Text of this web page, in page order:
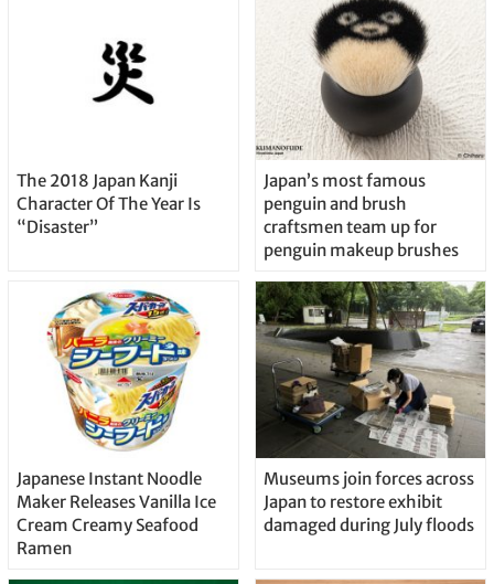
The 2018 Japan Kanji
Character Of The Year Is
“Disaster”
Japan’s most famous
penguin and brush
craftsmen team up for
penguin makeup brushes
Japanese Instant Noodle
Maker Releases Vanilla Ice
Cream Creamy Seafood
Ramen
Museums join forces across
Japan to restore exhibit
damaged during July floods